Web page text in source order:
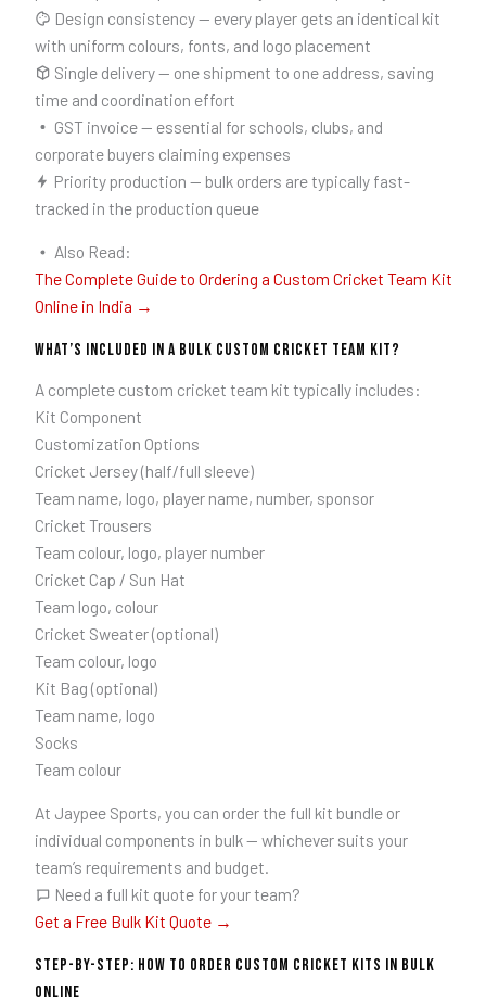
Design consistency — every player gets an identical kit
with uniform colours, fonts, and logo placement
Single delivery — one shipment to one address, saving
time and coordination effort
GST invoice — essential for schools, clubs, and
corporate buyers claiming expenses
Priority production — bulk orders are typically fast-
tracked in the production queue
Also Read:
The Complete Guide to Ordering a Custom Cricket Team Kit
Online in India →
What’s Included in a Bulk Custom Cricket Team Kit?
A complete custom cricket team kit typically includes:
Kit Component
Customization Options
Cricket Jersey (half/full sleeve)
Team name, logo, player name, number, sponsor
Cricket Trousers
Team colour, logo, player number
Cricket Cap / Sun Hat
Team logo, colour
Cricket Sweater (optional)
Team colour, logo
Kit Bag (optional)
Team name, logo
Socks
Team colour
At Jaypee Sports, you can order the full kit bundle or
individual components in bulk — whichever suits your
team’s requirements and budget.
Need a full kit quote for your team?
Get a Free Bulk Kit Quote →
Step-by-Step: How to Order Custom Cricket Kits in Bulk
Online